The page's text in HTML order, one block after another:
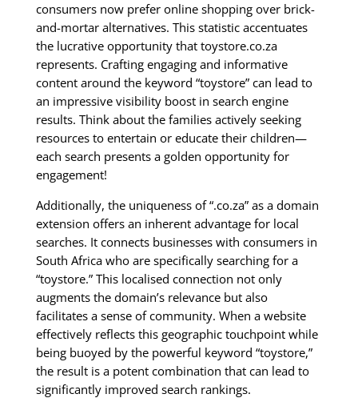
consumers now prefer online shopping over brick-
and-mortar alternatives. This statistic accentuates
the lucrative opportunity that toystore.co.za
represents. Crafting engaging and informative
content around the keyword “toystore” can lead to
an impressive visibility boost in search engine
results. Think about the families actively seeking
resources to entertain or educate their children—
each search presents a golden opportunity for
engagement!
Additionally, the uniqueness of “.co.za” as a domain
extension offers an inherent advantage for local
searches. It connects businesses with consumers in
South Africa who are specifically searching for a
“toystore.” This localised connection not only
augments the domain’s relevance but also
facilitates a sense of community. When a website
effectively reflects this geographic touchpoint while
being buoyed by the powerful keyword “toystore,”
the result is a potent combination that can lead to
significantly improved search rankings.